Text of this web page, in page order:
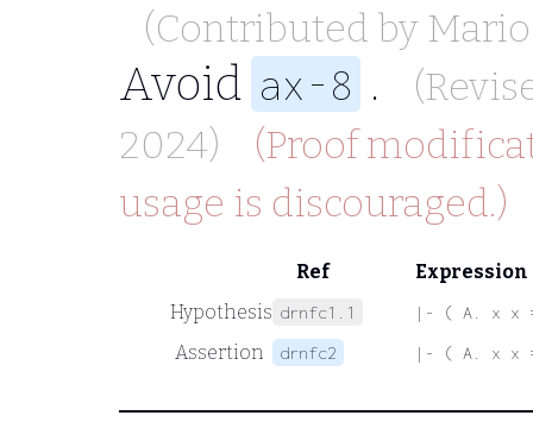
(Contributed by
Avoid ax-8 .
2024)
(Proof
usage is discouraged.)
Ref
Expression
Hypothesis drnfc1.1 |- ( A. x x
Assertion drnfc2 |- ( A. x x